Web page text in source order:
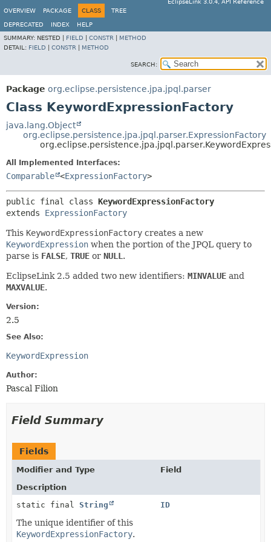
EclipseLink 3.0.4, API Reference
OVERVIEW
PACKAGE CLASS TREE
DEPRECATED INDEX
HELP
SUMMARY: NESTED | FIELD CONSTR
METHOD
DETAIL: FIELD CONSTR METHOD
SEARCH:
Package org.eclipse.persistence.jpa.jpql.parser
Class KeywordExpressionFactory
java.lang.Object
org.eclipse.persistence.jpa.jpql.parser.ExpressionFactory
All Implemented Interfaces:
Comparable <ExpressionFactory>
public final class KeywordExpressionFactory
extends ExpressionFactory
This KeywordExpressionFactory creates a new
KeywordExpression when the portion of the JPQL query to
parse is FALSE, TRUE or NULL .
EclipseLink 2.5 added two new identifiers: MINVALUE and
MAXVALUE.
Version:
2.5
See Also:
KeywordExpression
Author:
Pascal Filion
Field Summary
Fields
Modifier and Type
Field
Description
static final String ID
The unique identifier of this
KeywordExpressionFactory.